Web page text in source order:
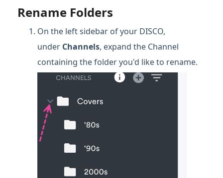
Rename Folders
On the left sidebar of your DISCO,
under Channels, expand the Channel
containing the folder you'd like to rename.